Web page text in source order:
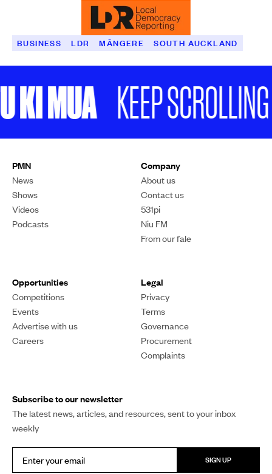
BUSINESS LDR MĀNGERE SOUTH AUCKLAND
MUA KEEP SCROLLING
of a recession is adding to ongoing uncertainty in the community.
BUSINESS
What does a recession
mean for the South
As dark economic clouds gather, businesses and
households are struggling to stay afloat. Reporter Alka
Prasad looks at how a recession could hurt South
PUBLISHED
05 April 2024, 6:55pm
SHARE
COPY LINK